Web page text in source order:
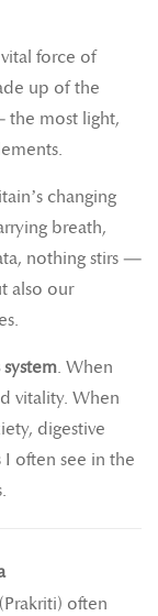
force of
up of the
most light,
changing
breath,
nothing stirs —
also our
. When
vitality. When
digestive
often see in the
often